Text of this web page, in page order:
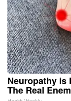
Neuropathy is
The Real